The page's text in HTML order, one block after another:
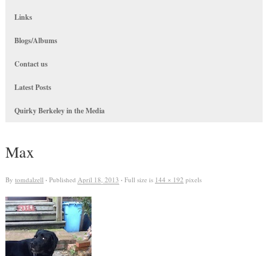
Links
Blogs/Albums
Contact us
Latest Posts
Quirky Berkeley in the Media
Max
By tomdalzell · Published April 18, 2013 · Full size is 144 × 192 pixels